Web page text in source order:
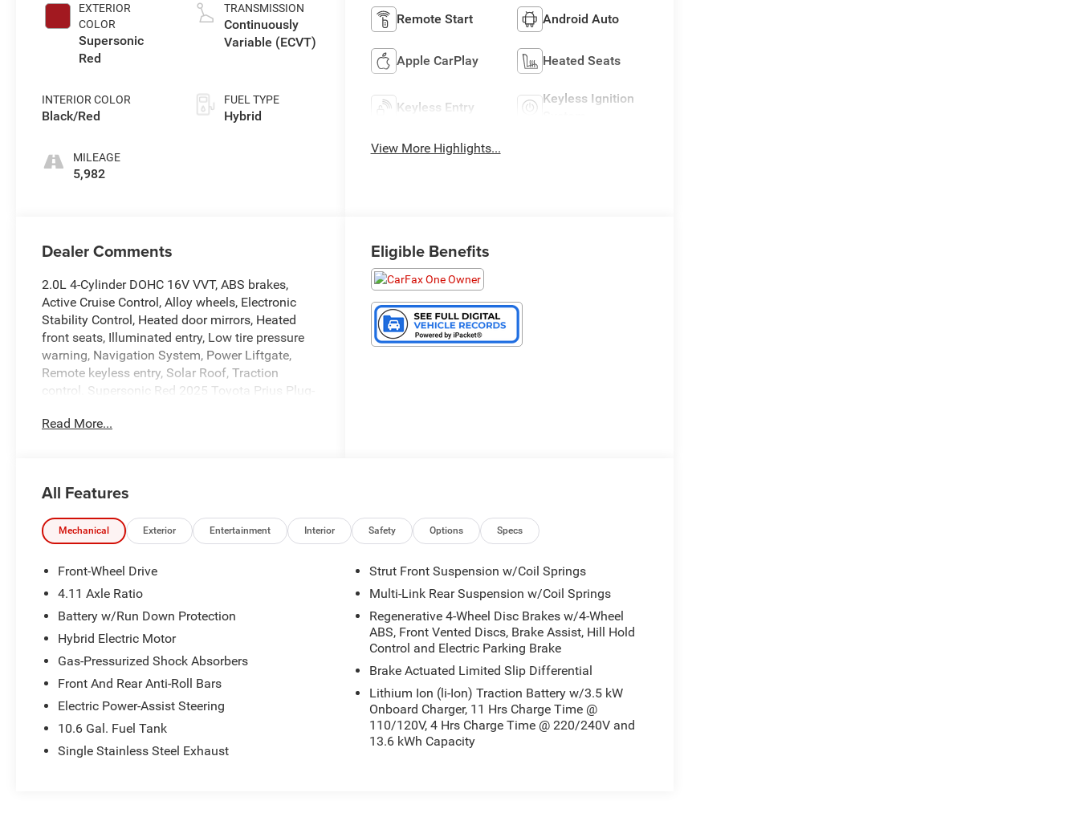
EXTERIOR
COLOR
Supersonic
Red
INTERIOR COLOR
Black/Red
MILEAGE
5,982
TRANSMISSION
Continuously
Variable (ECVT)
FUEL TYPE
Hybrid
Remote Start Android Auto
Apple CarPlay Heated Seats
Keyless Entry
Keyless Ignition
View More Highlights...
Dealer Comments
2.0L 4-Cylinder DOHC 16V VVT, ABS brakes,
Active Cruise Control, Alloy wheels, Electronic
Stability Control, Heated door mirrors, Heated
front seats, Illuminated entry, Low tire pressure
warning, Navigation System, Power Liftgate,
Remote keyless entry, Solar Roof, Traction
control. Supersonic Red 2025 Toyota Prius Plug-
Variable (ECVT) 2.0L 4-Cylinder DOHC 16V VVT
Forever, for Always, for Life! Call dealer for
details!
Read More...
Eligible Benefits
All Features
Mechanical Exterior Entertainment Interior Safety Options Specs
Front-Wheel Drive
4.11 Axle Ratio
Battery w/Run Down Protection
Hybrid Electric Motor
Gas-Pressurized Shock Absorbers
Front And Rear Anti-Roll Bars
Electric Power-Assist Steering
10.6 Gal. Fuel Tank
Single Stainless Steel Exhaust
Strut Front Suspension w/Coil Springs
Multi-Link Rear Suspension w/Coil Springs
Regenerative 4-Wheel Disc Brakes w/4-Wheel
ABS, Front Vented Discs, Brake Assist, Hill Hold
Control and Electric Parking Brake
Brake Actuated Limited Slip Differential
Lithium Ion (li-Ion) Traction Battery w/3.5 kW
Onboard Charger, 11 Hrs Charge Time @
110/120V, 4 Hrs Charge Time @ 220/240V and
13.6 kWh Capacity